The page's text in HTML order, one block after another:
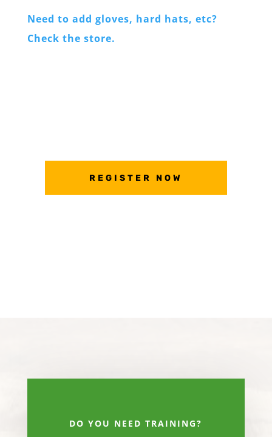
Need to add gloves, hard hats, etc?
Check the store.
REGISTER NOW
DO YOU NEED TRAINING?